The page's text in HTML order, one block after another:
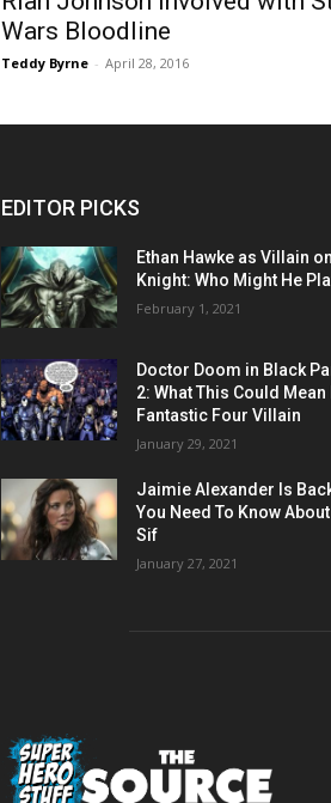
Wars Bloodline
Teddy Byrne - April 28, 2016
EDITOR PICKS
Ethan Hawke as Villain
Knight: Who Might He
February 1, 2021
Doctor Doom in Black
2: What This Could Mean
Fantastic Four Villain
January 29, 2021
Jaimie Alexander Is
You Need To Know
Sif
January 27, 2021